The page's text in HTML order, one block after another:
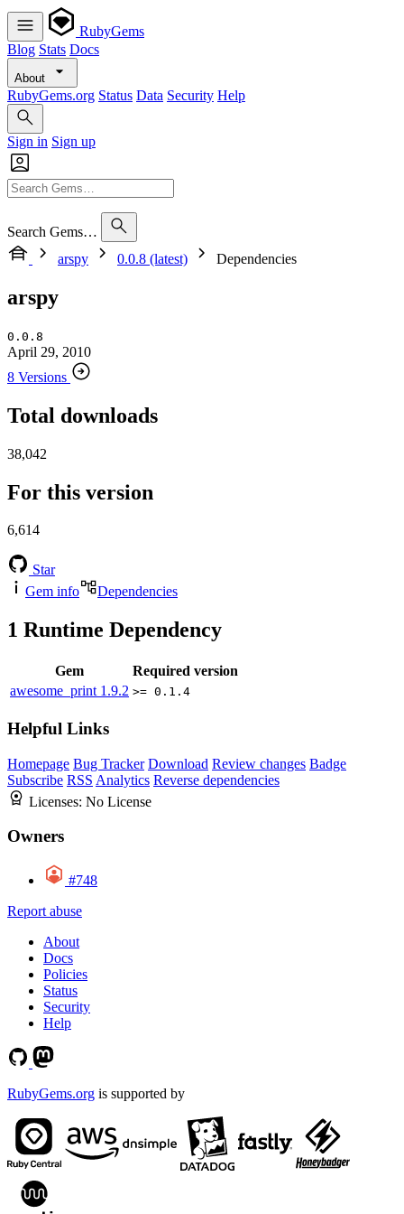
RubyGems
Blog Stats Docs
About
RubyGems.org Status Data Security Help
Sign in Sign up
Search Gems…
arspy
0.0.8 (latest) Dependencies
arspy
0.0.8
April 29, 2010
8 Versions
Total downloads
38,042
For this version
6,614
Star
Gem info
Dependencies
1 Runtime Dependency
Gem
Required version
awesome_print 1.9.2 >= 0.1.4
Helpful Links
Homepage Bug Tracker Download Review changes Badge
Subscribe RSS Analytics Reverse dependencies
Licenses: No License
Owners
#748
Report abuse
About
Docs
Policies
Status
Security
Help
RubyGems.org is supported by